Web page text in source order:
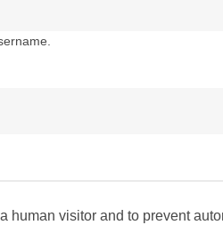
human visitor and to prevent